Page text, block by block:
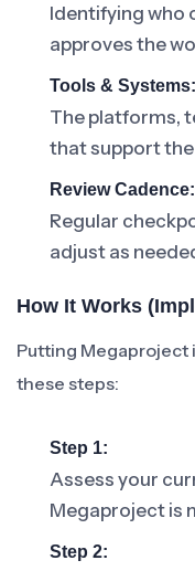
Identifying who
approves the
Tools & Systems:
The platforms,
that support
Review Cadence:
Regular
adjust as
How It Works
Putting
these steps:
Step 1:
Assess your
Megaproject is
Step 2: